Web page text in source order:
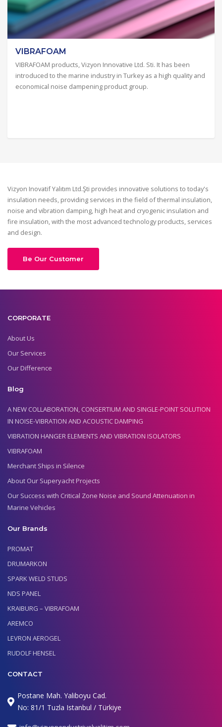
VIBRAFOAM
VIBRAFOAM products, Vizyon Innovative Ltd. Sti. It has been
introduced to the marine industry in Turkey as a high quality and
economical noise dampening product group.
Vizyon Inovatif Yalıtım Ltd.Şti provides innovative solutions to today's
insulation needs, providing services in the field of thermal insulation,
noise and vibration damping, high heat and cryogenic insulation and
fire insulation, with the most advanced technology products, services
and design.
Be Our Customer
CORPORATE
About Us
Our Services
Our Difference
Blog
A NEW COLLABORATION, CONSERTIUM AND SINGLE-POINT SOLUTION
IN NOISE-VIBRATION AND ACOUSTIC DAMPING
VIBRATION HANGER ELEMENTS AND VIBRATION ISOLATORS
VIBRAFOAM
Merchant Ships in Silence
About Our Superyacht Projects
Our Success with Critical Zone Noise and Sound Attenuation in
Marine Vehicles
Our Brands
PROMAT
DRUMARKON
SPARK WELD STUDS
NDS PANEL
KRAIBURG – VIBRAFOAM
AREMCO
LEVRON AEROGEL
RUDOLF HENSEL
CONTACT
Postane Mah. Yaliboyu Cad.
No: 81/1 Tuzla Istanbul / Türkiye